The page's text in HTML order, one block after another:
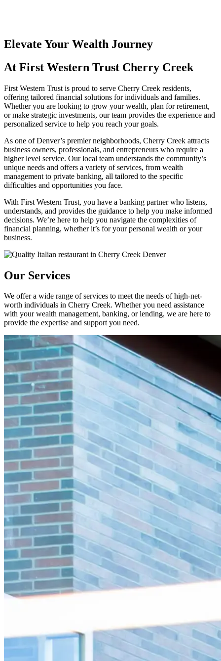
Elevate Your Wealth Journey
At First Western Trust Cherry Creek
First Western Trust is proud to serve Cherry Creek residents,
offering tailored financial solutions for individuals and families.
Whether you are looking to grow your wealth, plan for retirement,
or make strategic investments, our team provides the experience and
personalized service to help you reach your goals.
As one of Denver’s premier neighborhoods, Cherry Creek attracts
business owners, professionals, and entrepreneurs who require a
higher level service. Our local team understands the community’s
unique needs and offers a variety of services, from wealth
management to private banking, all tailored to the specific
difficulties and opportunities you face.
With First Western Trust, you have a banking partner who listens,
understands, and provides the guidance to help you make informed
decisions. We’re here to help you navigate the complexities of
financial planning, whether it’s for your personal wealth or your
business.
Our Services
We offer a wide range of services to meet the needs of high-net-
worth individuals in Cherry Creek. Whether you need assistance
with your wealth management, banking, or lending, we are here to
provide the expertise and support you need.